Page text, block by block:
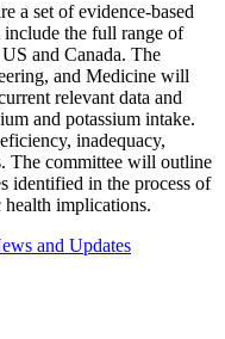
a set of evidence-based
include the full range of
and Canada. The
and Medicine will
relevant data and
and potassium intake.
inadequacy,
The committee will outline
identified in the process of
implications.
and Updates